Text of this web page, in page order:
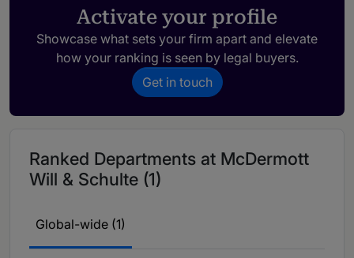
Activate your profile
Showcase what sets your firm apart and elevate
how your ranking is seen by legal buyers.
Get in touch
Ranked Departments at McDermott
Will & Schulte (1)
Global-wide (1)